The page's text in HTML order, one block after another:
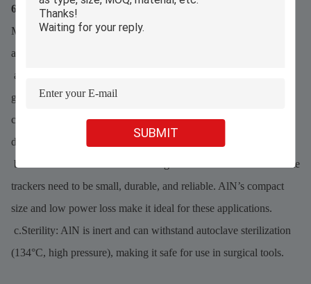
SUBMIT
6. Medical Devices & Equipment
Medical devices demand precision, reliability, and sterility—all
areas where AlN ceramic PCBs excel:
a.Imaging Machines: X-rays, CT scanners, and MRI machines
generate heat in their detectors. AlN PCBs keep these
components cool, ensuring clear images and reducing machine
downtime.
b.Wearable Devices: Devices like glucose monitors and heart rate
trackers need to be small, durable, and reliable. AlN’s compact
size and low power loss make it ideal for these applications.
c.Sterility: AlN is inert and can withstand autoclave sterilization
(134°C, high pressure), making it safe for use in surgical tools.